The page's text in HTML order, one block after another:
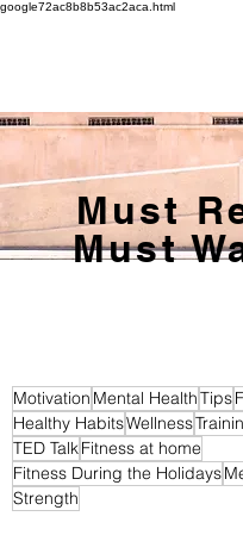
google72ac8b8b53ac2aca.html
Must
Must
Motivation Mental HealthTips
Healthy HabitsWellness
TED TalkFitness at home
Fitness During the Holidays
Strength